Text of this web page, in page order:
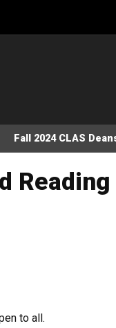
Fall 2024 CLAS
to all.